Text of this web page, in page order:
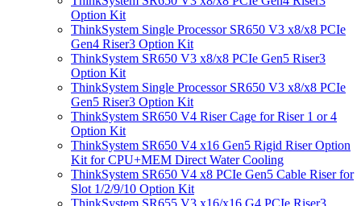
Option Kit
ThinkSystem Single Processor SR650 V3 x8/x8 PCIe
Gen4 Riser3 Option Kit
ThinkSystem SR650 V3 x8/x8 PCIe Gen5 Riser3
Option Kit
ThinkSystem Single Processor SR650 V3 x8/x8 PCIe
Gen5 Riser3 Option Kit
ThinkSystem SR650 V4 Riser Cage for Riser 1 or 4
Option Kit
ThinkSystem SR650 V4 x16 Gen5 Rigid Riser Option
Kit for CPU+MEM Direct Water Cooling
ThinkSystem SR650 V4 x8 PCIe Gen5 Cable Riser for
Slot 1/2/9/10 Option Kit
ThinkSystem SR655 V3 x16/x16 G4 PCIe Riser3